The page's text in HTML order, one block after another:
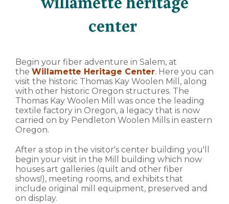
center
Begin your fiber adventure in Salem, at
the Willamette Heritage Center. Here you can
visit the historic Thomas Kay Woolen Mill, along
with other historic Oregon structures. The
Thomas Kay Woolen Mill was once the leading
textile factory in Oregon, a legacy that is now
carried on by Pendleton Woolen Mills in eastern
Oregon.
After a stop in the visitor's center building you'll
begin your visit in the Mill building which now
houses art galleries (quilt and other fiber
shows!), meeting rooms, and exhibits that
include original mill equipment, preserved and
on display.